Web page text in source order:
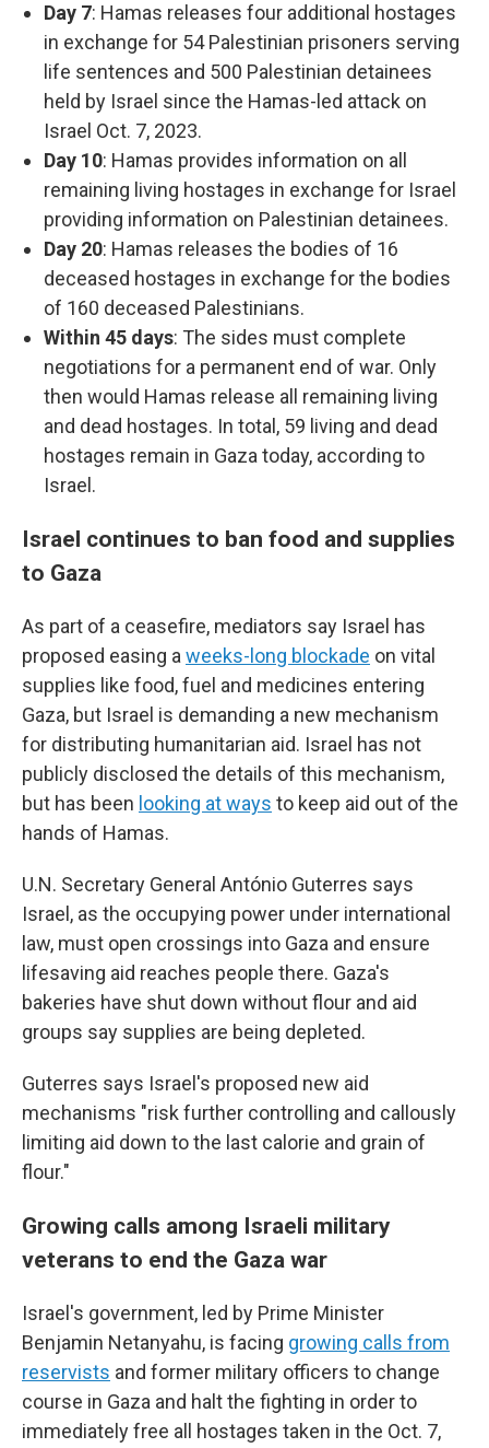
Day 7: Hamas releases four additional hostages
in exchange for 54 Palestinian prisoners serving
life sentences and 500 Palestinian detainees
held by Israel since the Hamas-led attack on
Israel Oct. 7, 2023.
Day 10: Hamas provides information on all
remaining living hostages in exchange for Israel
providing information on Palestinian detainees.
Day 20: Hamas releases the bodies of 16
deceased hostages in exchange for the bodies
of 160 deceased Palestinians.
Within 45 days: The sides must complete
negotiations for a permanent end of war. Only
then would Hamas release all remaining living
and dead hostages. In total, 59 living and dead
hostages remain in Gaza today, according to
Israel.
Israel continues to ban food and supplies
to Gaza
As part of a ceasefire, mediators say Israel has
proposed easing a weeks-long blockade on vital
supplies like food, fuel and medicines entering
Gaza, but Israel is demanding a new mechanism
for distributing humanitarian aid. Israel has not
publicly disclosed the details of this mechanism,
but has been looking at ways to keep aid out of the
hands of Hamas.
U.N. Secretary General António Guterres says
Israel, as the occupying power under international
law, must open crossings into Gaza and ensure
lifesaving aid reaches people there. Gaza's
bakeries have shut down without flour and aid
groups say supplies are being depleted.
Guterres says Israel's proposed new aid
mechanisms "risk further controlling and callously
limiting aid down to the last calorie and grain of
flour."
Growing calls among Israeli military
veterans to end the Gaza war
Israel's government, led by Prime Minister
Benjamin Netanyahu, is facing growing calls from
reservists and former military officers to change
course in Gaza and halt the fighting in order to
immediately free all hostages taken in the Oct. 7,